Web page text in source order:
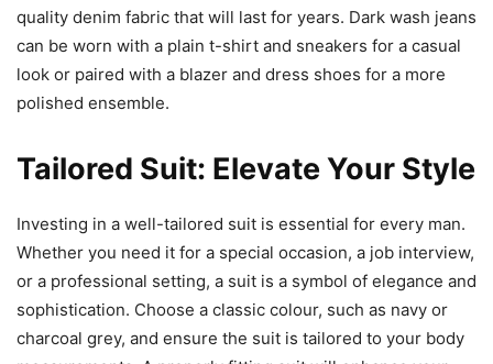
quality denim fabric that will last for years. Dark wash jeans
can be worn with a plain t-shirt and sneakers for a casual
look or paired with a blazer and dress shoes for a more
polished ensemble.
Tailored Suit: Elevate Your Style
Investing in a well-tailored suit is essential for every man.
Whether you need it for a special occasion, a job interview,
or a professional setting, a suit is a symbol of elegance and
sophistication. Choose a classic colour, such as navy or
charcoal grey, and ensure the suit is tailored to your body